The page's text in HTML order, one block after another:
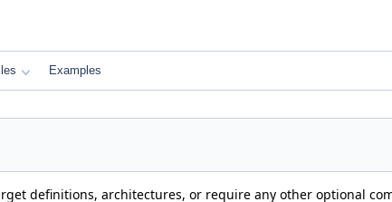
Examples
definitions, architectures, or require any other optional